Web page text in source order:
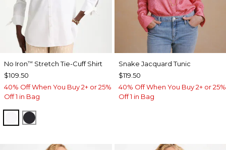
No Iron™ Stretch Tie-Cuff Shirt
$109.50
40% Off When You Buy 2+ or 25%
Off 1 in Bag
OPTIC WHITE
BLACK
Snake Jacquard Tunic
$119.50
40% Off When You Buy 2+ or 25%
Off 1 in Bag